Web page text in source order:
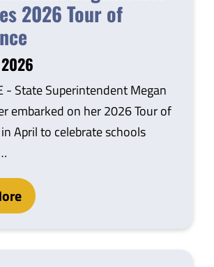
2026 Tour of
- State Superintendent Megan
embarked on her 2026 Tour of
April to celebrate schools